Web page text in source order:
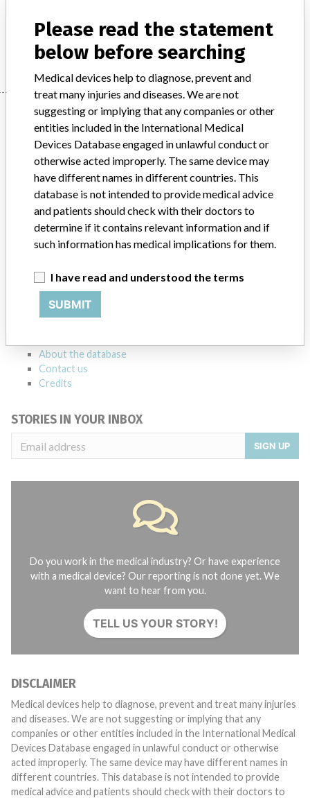
Manufacturer PHILIPS MEDICAL SYSTEMS
Manufacturer
PHILIPS MEDICAL SYSTEMS
Manufacturer Parent Company (2017) Philips
Source MSHM
Explore more than 120,000 Recalls, Safety Alerts and Field Safety
Notices of medical devices and their connections with their
About the database
Contact us
Credits
STORIES IN YOUR INBOX
SIGN UP
Do you work in the medical industry? Or have experience
with a medical device? Our reporting is not done yet. We
want to hear from you.
TELL US YOUR STORY!
DISCLAIMER
Medical devices help to diagnose, prevent and treat many injuries
and diseases. We are not suggesting or implying that any
companies or other entities included in the International Medical
Devices Database engaged in unlawful conduct or otherwise
acted improperly. The same device may have different names in
different countries. This database is not intended to provide
medical advice and patients should check with their doctors to
Please read the statement
below before searching
Medical devices help to diagnose, prevent and
treat many injuries and diseases. We are not
suggesting or implying that any companies or other
entities included in the International Medical
Devices Database engaged in unlawful conduct or
otherwise acted improperly. The same device may
have different names in different countries. This
database is not intended to provide medical advice
and patients should check with their doctors to
determine if it contains relevant information and if
such information has medical implications for them.
I have read and understood the terms
SUBMIT